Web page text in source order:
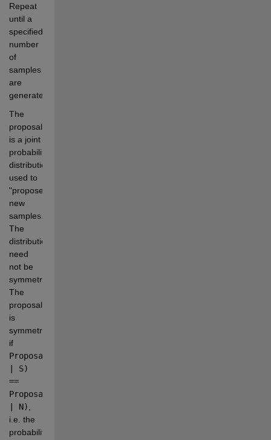
Repeat
until a
specified
number
of
samples
are
generated.
The
proposal
is a joint
probability
distribution
used to
"propose"
new
samples.
The
distribution
need
not be
symmetric.
The
proposal
is
symmetric
if
Proposal(N
| S)
==
Proposal(S
| N)
i.e. the
probability